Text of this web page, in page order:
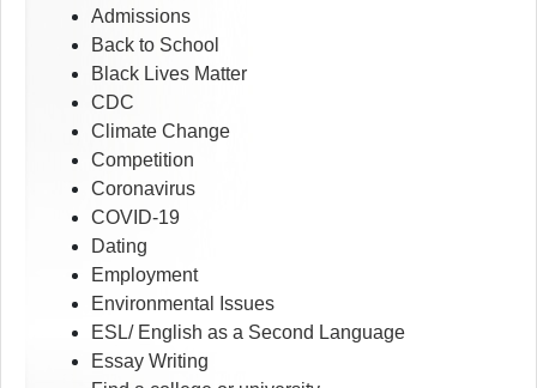
Admissions
Back to School
Black Lives Matter
CDC
Climate Change
Competition
Coronavirus
COVID-19
Dating
Employment
Environmental Issues
ESL/ English as a Second Language
Essay Writing